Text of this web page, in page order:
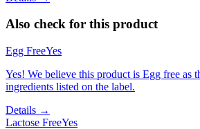
Also check for this product
Egg FreeYes
Yes! We believe this product is Egg free as
ingredients listed on the label.
Details →
Lactose FreeYes